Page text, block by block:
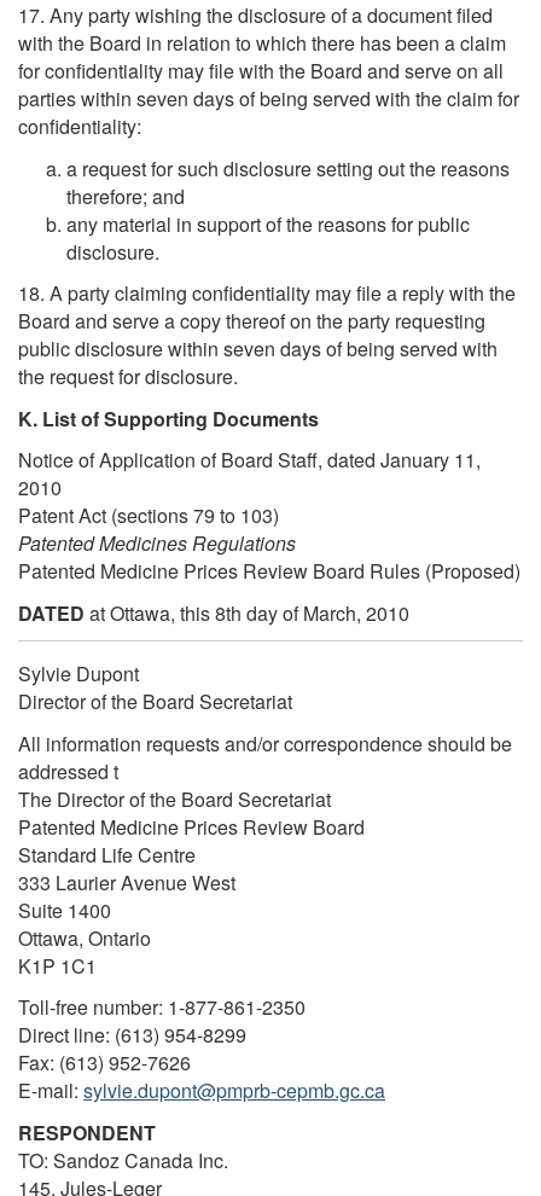
17. Any party wishing the disclosure of a document filed
with the Board in relation to which there has been a claim
for confidentiality may file with the Board and serve on all
parties within seven days of being served with the claim for
confidentiality:
a request for such disclosure setting out the reasons
therefore; and
any material in support of the reasons for public
disclosure.
18. A party claiming confidentiality may file a reply with the
Board and serve a copy thereof on the party requesting
public disclosure within seven days of being served with
the request for disclosure.
K. List of Supporting Documents
Notice of Application of Board Staff, dated January 11,
2010
Patent Act (sections 79 to 103)
Patented Medicines Regulations
Patented Medicine Prices Review Board Rules (Proposed)
DATED at Ottawa, this 8th day of March, 2010
Sylvie Dupont
Director of the Board Secretariat
All information requests and/or correspondence should be
addressed t
The Director of the Board Secretariat
Patented Medicine Prices Review Board
Standard Life Centre
333 Laurier Avenue West
Suite 1400
Ottawa, Ontario
K1P 1C1
Toll-free number: 1-877-861-2350
Direct line: (613) 954-8299
Fax: (613) 952-7626
E-mail: sylvie.dupont@pmprb-cepmb.gc.ca
RESPONDENT
TO: Sandoz Canada Inc.
145, Jules-Leger